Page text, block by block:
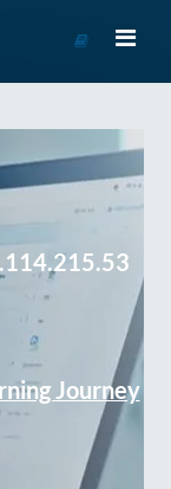
Course
Journey